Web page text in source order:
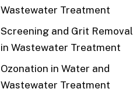
Wastewater Treatment
Screening and Grit Removal
in Wastewater Treatment
Ozonation in Water and
Wastewater Treatment